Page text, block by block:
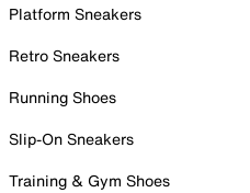
Platform Sneakers
Retro Sneakers
Running Shoes
Slip-On Sneakers
Training & Gym Shoes